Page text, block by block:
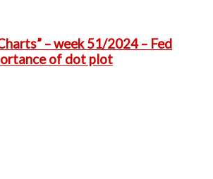
– week 51/2024 – Fed
of dot plot